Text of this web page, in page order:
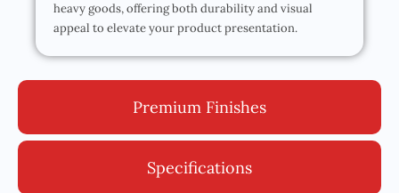
Premium Finishes
Specifications
heavy goods, offering both durability and visual
appeal to elevate your product presentation.